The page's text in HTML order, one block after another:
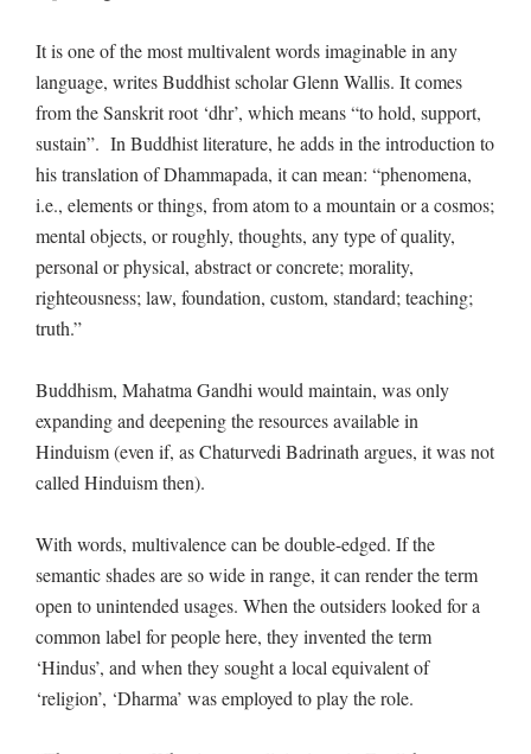
It is one of the most multivalent words imaginable in any
language, writes Buddhist scholar Glenn Wallis. It comes
from the Sanskrit root ‘dhr’, which means “to hold, support,
sustain”. In Buddhist literature, he adds in the introduction to
his translation of Dhammapada, it can mean: “phenomena,
i.e., elements or things, from atom to a mountain or a cosmos;
mental objects, or roughly, thoughts, any type of quality,
personal or physical, abstract or concrete; morality,
righteousness; law, foundation, custom, standard; teaching;
truth.”
Buddhism, Mahatma Gandhi would maintain, was only
expanding and deepening the resources available in
Hinduism (even if, as Chaturvedi Badrinath argues, it was not
called Hinduism then).
With words, multivalence can be double-edged. If the
semantic shades are so wide in range, it can render the term
open to unintended usages. When the outsiders looked for a
common label for people here, they invented the term
‘Hindus’, and when they sought a local equivalent of
‘religion’, ‘Dharma’ was employed to play the role.